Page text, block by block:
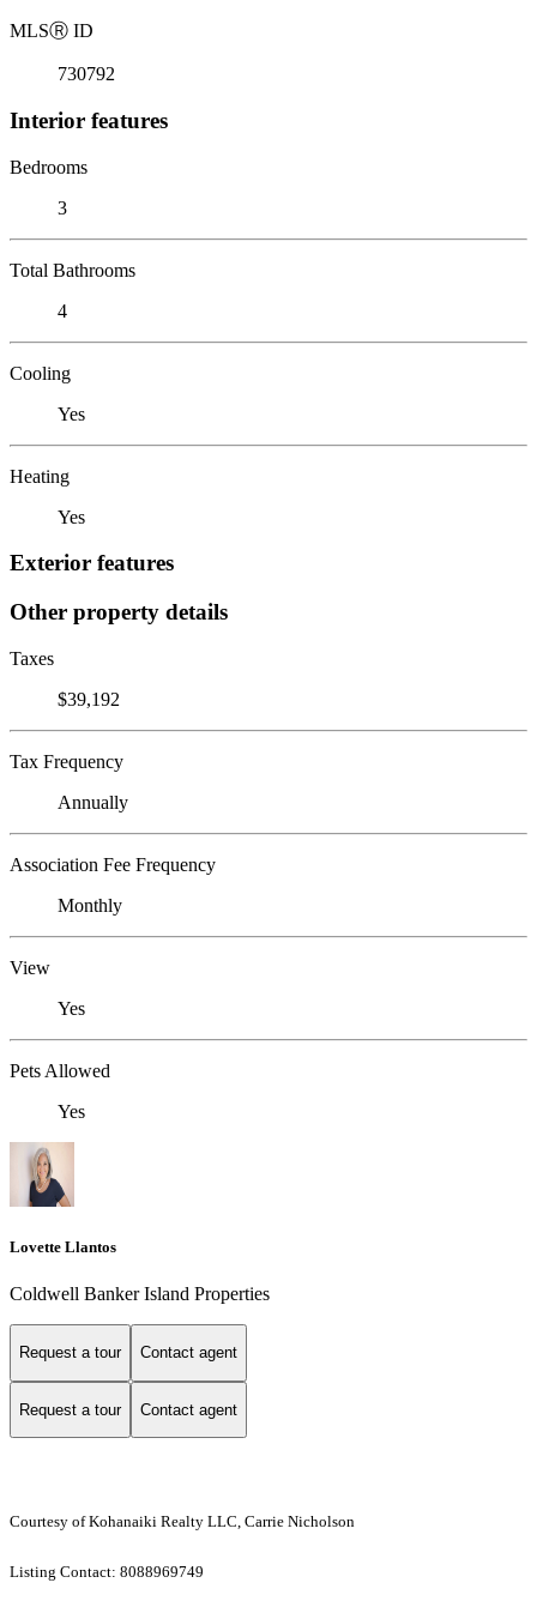
MLSⓇ ID
730792
Interior features
Bedrooms
3
Total Bathrooms
4
Cooling
Yes
Heating
Yes
Exterior features
Other property details
Taxes
$39,192
Tax Frequency
Annually
Association Fee Frequency
Monthly
View
Yes
Pets Allowed
Yes
Lovette Llantos
Coldwell Banker Island Properties
Request a tour Contact agent
Request a tour Contact agent
Courtesy of Kohanaiki Realty LLC, Carrie Nicholson
Listing Contact: 8088969749